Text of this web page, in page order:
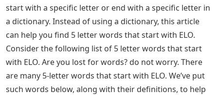
start with a specific letter or end with a specific letter in
a dictionary. Instead of using a dictionary, this article
can help you find 5 letter words that start with ELO.
Consider the following list of 5 letter words that start
with ELO. Are you lost for words? do not worry. There
are many 5-letter words that start with ELO. We’ve put
such words below, along with their definitions, to help